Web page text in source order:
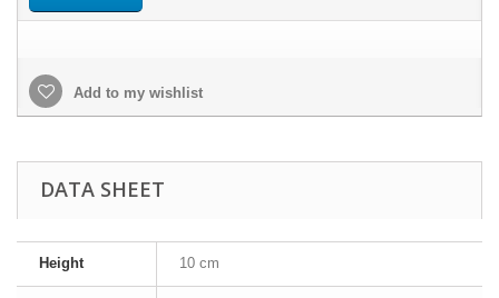
Add to my wishlist
DATA SHEET
Height 10 cm